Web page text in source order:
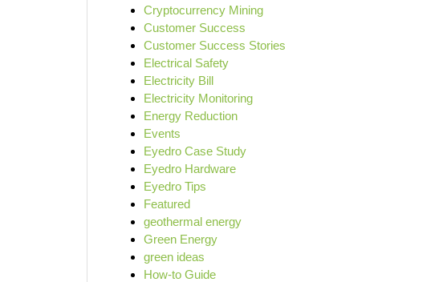
Cryptocurrency Mining
Customer Success
Customer Success Stories
Electrical Safety
Electricity Bill
Electricity Monitoring
Energy Reduction
Events
Eyedro Case Study
Eyedro Hardware
Eyedro Tips
Featured
geothermal energy
Green Energy
green ideas
How-to Guide